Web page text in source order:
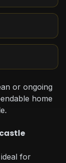
or ongoing
home
for